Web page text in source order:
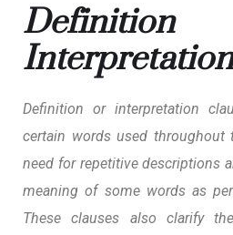
Definition or interpretation
certain words used
need for repetitive descriptions
meaning of some words as
These clauses also clarify